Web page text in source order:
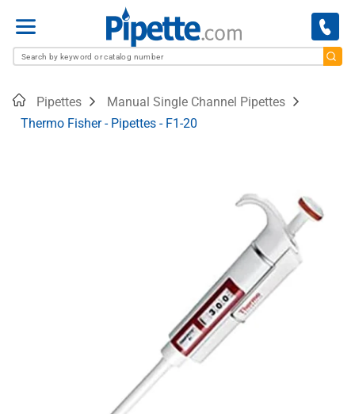
Menu
HomePipettes
Manual Single Channel Pipettes
Thermo Fisher - Pipettes - F1-20